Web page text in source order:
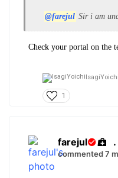
@farejul Sir i am
Check your portal on the
1
farejul .
commented 7